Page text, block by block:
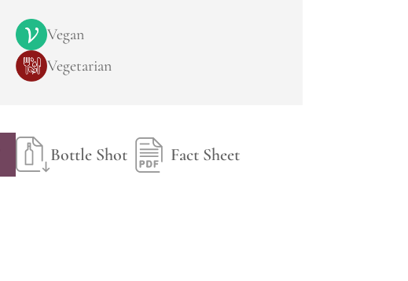
Vegan
Vegetarian
Bottle Shot Fact Sheet